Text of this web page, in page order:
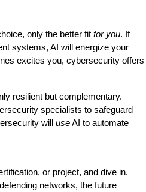
only the better fit for you. If
systems, AI will energize your
excites you, cybersecurity offers
resilient but complementary.
specialists to safeguard
will use AI to automate
networks, the future